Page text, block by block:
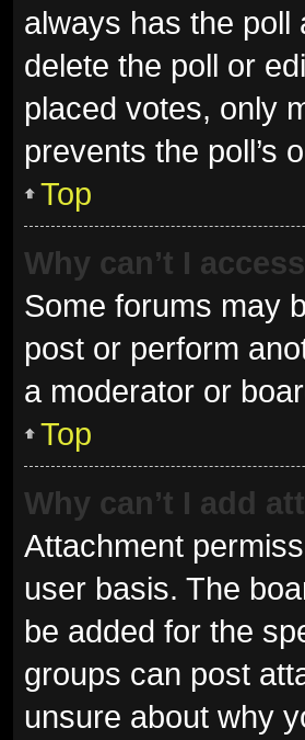
always has the
delete the poll or
placed votes, only
prevents the poll’s
Top
Why can’t I
Some forums may
post or perform
a moderator or
Top
Why can’t I add
Attachment
user basis. The
be added for the
groups can post
unsure about why